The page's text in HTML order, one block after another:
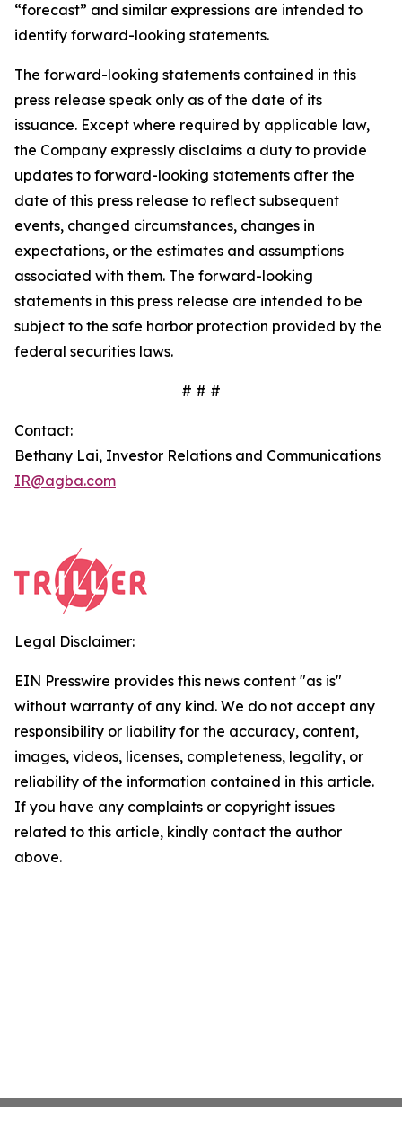
“forecast” and similar expressions are intended to
identify forward-looking statements.
The forward-looking statements contained in this
press release speak only as of the date of its
issuance. Except where required by applicable law,
the Company expressly disclaims a duty to provide
updates to forward-looking statements after the
date of this press release to reflect subsequent
events, changed circumstances, changes in
expectations, or the estimates and assumptions
associated with them. The forward-looking
statements in this press release are intended to be
subject to the safe harbor protection provided by the
federal securities laws.
# # #
Contact:
Bethany Lai, Investor Relations and Communications
IR@agba.com
Legal Disclaimer:
EIN Presswire provides this news content "as is"
without warranty of any kind. We do not accept any
responsibility or liability for the accuracy, content,
images, videos, licenses, completeness, legality, or
reliability of the information contained in this article.
If you have any complaints or copyright issues
related to this article, kindly contact the author
above.